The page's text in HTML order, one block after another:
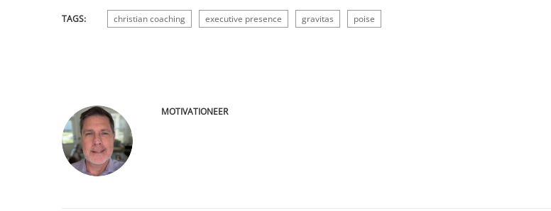
TAGS: christian coaching executive presence gravitas poise
MOTIVATIONEER